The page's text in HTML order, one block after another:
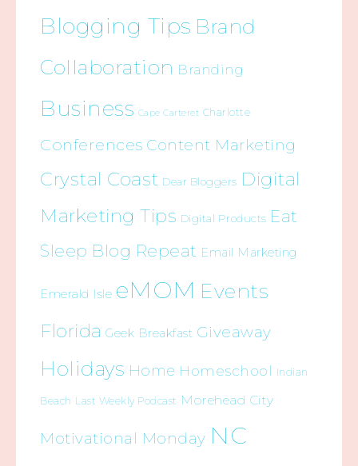
Blogging Tips Brand
Collaboration Branding
Business Cape Carteret Charlotte
Conferences Content Marketing
Crystal Coast Dear Bloggers Digital
Marketing Tips Digital Products Eat
Sleep Blog Repeat Email Marketing
Emerald Isle eMOM Events
Florida Geek Breakfast Giveaway
Holidays Home Homeschool Indian
Beach Last Weekly Podcast Morehead City
Motivational Monday NC